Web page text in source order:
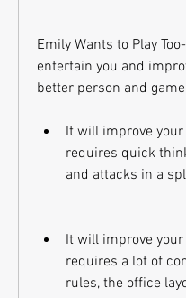
Emily Wants to Play
entertain you and
better person and
It will improve
requires quick
and attacks in a
It will improve
requires a lot of
rules, the office